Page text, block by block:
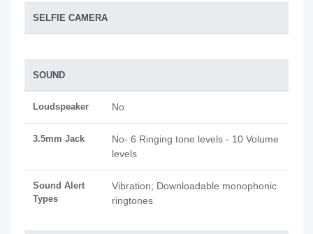
SELFIE CAMERA
SOUND
Loudspeaker No
3.5mm Jack
No- 6 Ringing tone levels - 10 Volume
levels
Sound Alert
Types
Vibration; Downloadable monophonic
ringtones